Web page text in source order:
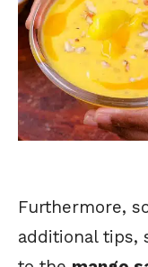
Furthermore,
additional tips,